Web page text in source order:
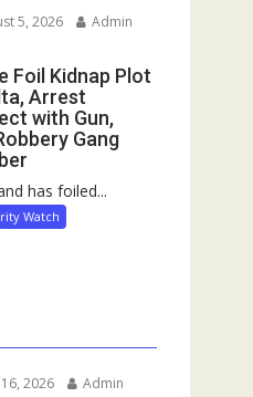
5, 2026
Admin
Foil Kidnap Plot
Arrest
with Gun,
Gang
has foiled...
Watch
16, 2026
Admin